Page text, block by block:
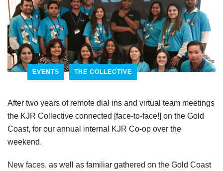
EVENTS THE COLLECTIVE
After two years of remote dial ins and virtual team meetings
the KJR Collective connected [face-to-face!] on the Gold
Coast, for our annual internal KJR Co-op over the
weekend.
New faces, as well as familiar gathered on the Gold Coast